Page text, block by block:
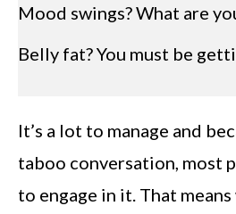
Mood swings? What are
Belly fat? You must be
It’s a lot to manage and
taboo conversation, most
to engage in it. That means